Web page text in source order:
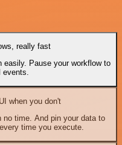
really fast
easily. Pause your workflow to
events.
when you don't
no time. And pin your data to
time you execute.